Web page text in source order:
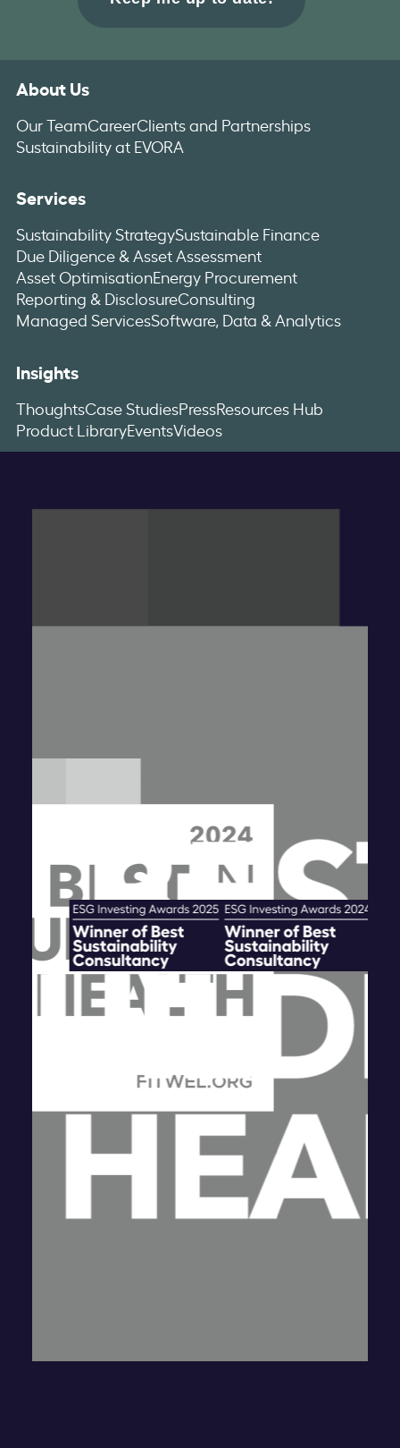
About Us
Our TeamCareerClients and Partnerships
Sustainability at EVORA
Services
Sustainability StrategySustainable Finance
Due Diligence & Asset Assessment
Asset OptimisationEnergy Procurement
Reporting & DisclosureConsulting
Managed ServicesSoftware, Data & Analytics
Insights
ThoughtsCase StudiesPressResources Hub
Product LibraryEventsVideos